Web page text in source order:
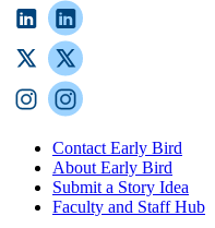
Contact Early Bird
About Early Bird
Submit a Story Idea
Faculty and Staff Hub